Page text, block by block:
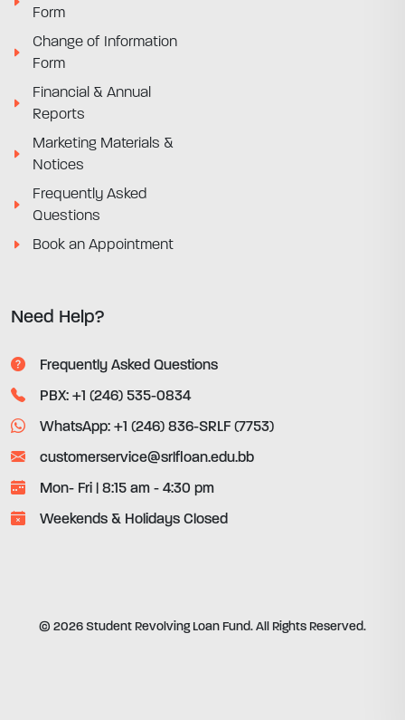
Form
Change of Information
Form
Financial & Annual
Reports
Marketing Materials &
Notices
Frequently Asked
Questions
Book an Appointment
Need Help?
Frequently Asked Questions
PBX: +1 (246) 535-0834
WhatsApp: +1 (246) 836-SRLF (7753)
customerservice@srlfloan.edu.bb
Mon- Fri | 8:15 am - 4:30 pm
Weekends & Holidays Closed
© 2026 Student Revolving Loan Fund. All Rights Reserved.